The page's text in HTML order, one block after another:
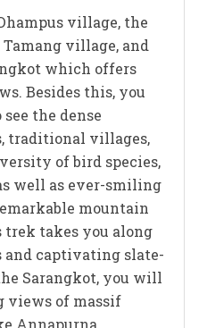
village, the
village, and
which offers
Besides this, you
the dense
traditional villages,
of bird species,
well as ever-smiling
mountain
trek takes you along
captivating slate-
Sarangkot, you will
views of massif
Annapurna,